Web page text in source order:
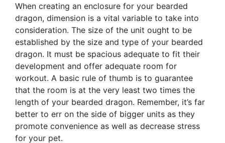
When creating an enclosure for your bearded
dragon, dimension is a vital variable to take into
consideration. The size of the unit ought to be
established by the size and type of your bearded
dragon. It must be spacious adequate to fit their
development and offer adequate room for
workout. A basic rule of thumb is to guarantee
that the room is at the very least two times the
length of your bearded dragon. Remember, it’s far
better to err on the side of bigger units as they
promote convenience as well as decrease stress
for your pet.